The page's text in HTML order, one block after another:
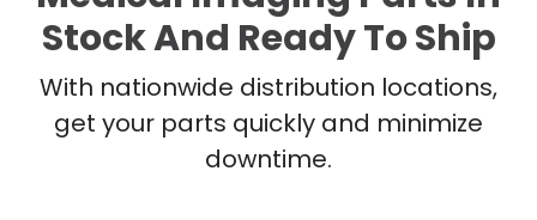
Stock And Ready To Ship
With nationwide distribution locations,
get your parts quickly and minimize
downtime.